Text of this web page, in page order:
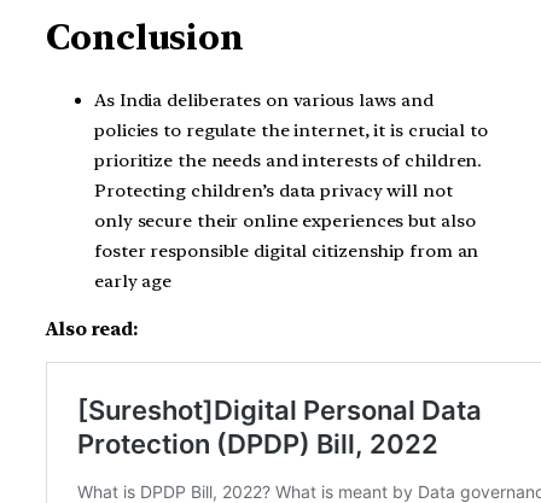
Conclusion
As India deliberates on various laws and
policies to regulate the internet, it is crucial to
prioritize the needs and interests of children.
Protecting children’s data privacy will not
only secure their online experiences but also
foster responsible digital citizenship from an
early age
Also read: